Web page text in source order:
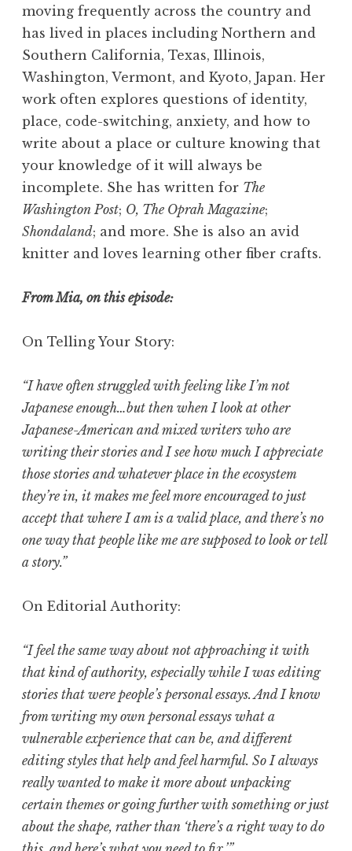
moving frequently across the country and
has lived in places including Northern and
Southern California, Texas, Illinois,
Washington, Vermont, and Kyoto, Japan. Her
work often explores questions of identity,
place, code-switching, anxiety, and how to
write about a place or culture knowing that
your knowledge of it will always be
incomplete. She has written for The
Washington Post; O, The Oprah Magazine;
Shondaland; and more. She is also an avid
knitter and loves learning other fiber crafts.
From Mia, on this episode:
On Telling Your Story:
“I have often struggled with feeling like I’m not
Japanese enough…but then when I look at other
Japanese-American and mixed writers who are
writing their stories and I see how much I appreciate
those stories and whatever place in the ecosystem
they’re in, it makes me feel more encouraged to just
accept that where I am is a valid place, and there’s no
one way that people like me are supposed to look or tell
a story.”
On Editorial Authority:
“I feel the same way about not approaching it with
that kind of authority, especially while I was editing
stories that were people’s personal essays. And I know
from writing my own personal essays what a
vulnerable experience that can be, and different
editing styles that help and feel harmful. So I always
really wanted to make it more about unpacking
certain themes or going further with something or just
about the shape, rather than ‘there’s a right way to do